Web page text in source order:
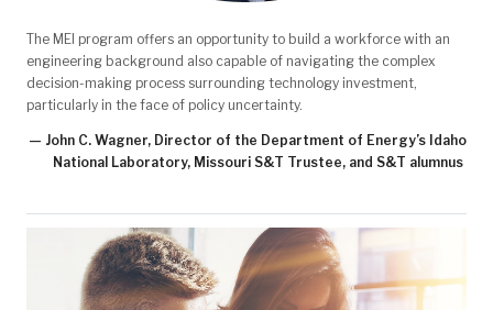
The MEI program offers an opportunity to build a workforce with an
engineering background also capable of navigating the complex
decision-making process surrounding technology investment,
particularly in the face of policy uncertainty.
— John C. Wagner, Director of the Department of Energy’s Idaho
National Laboratory, Missouri S&T Trustee, and S&T alumnus